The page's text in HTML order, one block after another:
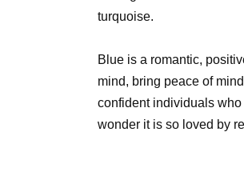
turquoise.
Blue is a romantic,
mind, bring peace of
confident individuals
wonder it is so loved by